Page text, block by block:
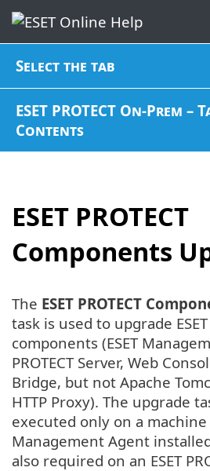
Select the tab
ESET PROTECT On-Prem –
Contents
ESET PROTECT
Components
The ESET PROTECT
task is used to upgrade ESET
components (ESET
PROTECT Server, Web
Bridge, but not Apache
HTTP Proxy). The upgrade
executed only on a machine
Management Agent
also required on an ESET